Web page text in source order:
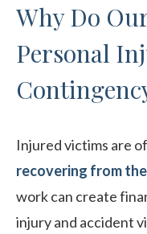
Why Do
Personal
Injured victims are
recovering from
work can create
injury and accident